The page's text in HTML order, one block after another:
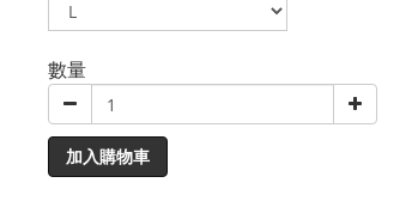
數量
加入購物車